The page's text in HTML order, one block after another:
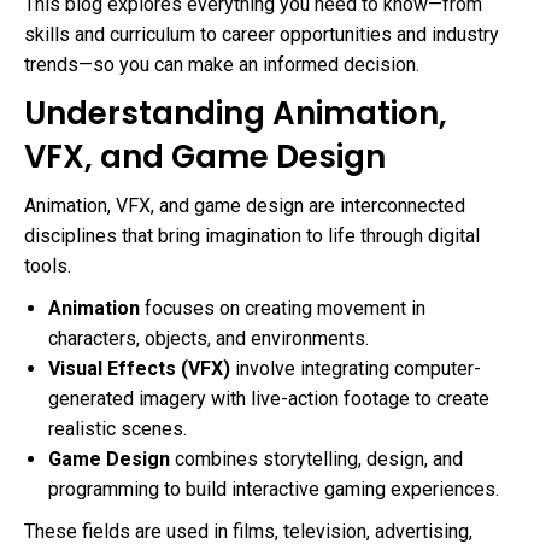
skills and curriculum to career opportunities and industry
trends—so you can make an informed decision.
Understanding Animation,
VFX, and Game Design
Animation, VFX, and game design are interconnected
disciplines that bring imagination to life through digital
tools.
Animation focuses on creating movement in
characters, objects, and environments.
Visual Effects (VFX) involve integrating computer-
generated imagery with live-action footage to create
realistic scenes.
Game Design combines storytelling, design, and
programming to build interactive gaming experiences.
These fields are used in films, television, advertising,